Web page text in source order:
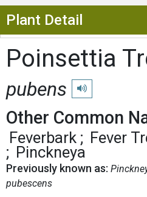
Plant Detail
Poinsettia
pubens
Play pronunciation
Other Common
Feverbark Fever
Pinckneya
Previously known as:
pubescens